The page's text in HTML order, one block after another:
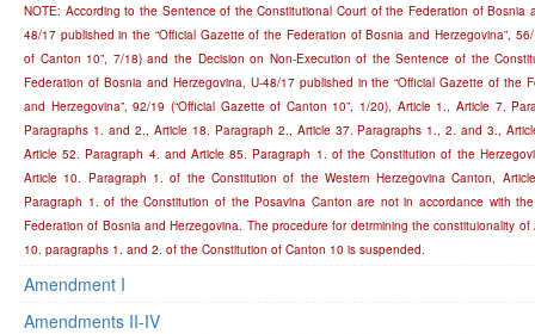
NOTE: According to the Sentence of the Constitutional Court of the Federation of Bosnia
48/17 published in the “Official Gazette of the Federation of Bosnia and Herzegovina”, 56/
of Canton 10”, 7/18) and the Decision on Non-Execution of the Sentence of the
Federation of Bosnia and Herzegovina, U-48/17 published in the “Official Gazette of the
and Herzegovina”, 92/19 (“Official Gazette of Canton 10”, 1/20), Article 1., Article 7.
Paragraphs 1. and 2., Article 18. Paragraph 2., Article 37. Paragraphs 1., 2. and 3.,
Article 52. Paragraph 4. and Article 85. Paragraph 1. of the Constitution of the
Article 10. Paragraph 1. of the Constitution of the Western Herzegovina Canton,
Paragraph 1. of the Constitution of the Posavina Canton are not in accordance with
Federation of Bosnia and Herzegovina. The procedure for detrmining the constituionality of
10. paragraphs 1. and 2. of the Constitution of Canton 10 is suspended.
Amendment I
Amendments II-IV